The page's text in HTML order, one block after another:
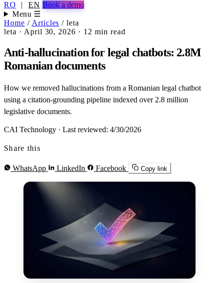
RO | EN Book a demo
Menu ☰
Home / Articles / leta
leta · April 30, 2026 · 12 min read
Anti-hallucination for legal chatbots: 2.8M
Romanian documents
How we removed hallucinations from a Romanian legal chatbot
using a citation-grounding pipeline indexed over 2.8 million
legislative documents.
CAI Technology · Last reviewed: 4/30/2026
Share this
WhatsApp LinkedIn Facebook Copy link